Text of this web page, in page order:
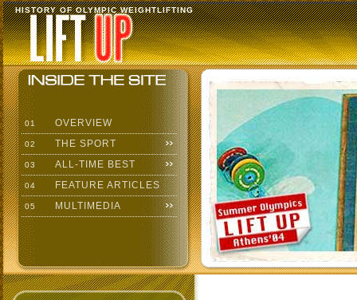
HISTORY OF OLYMPIC WEIGHTLIFTING
01 OVERVIEW
02 THE SPORT
03 ALL-TIME BEST
04 FEATURE ARTICLES
05 MULTIMEDIA